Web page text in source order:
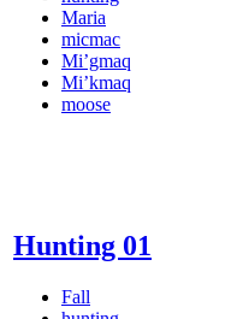
Maria
micmac
Mi’gmaq
Mi’kmaq
moose
Hunting 01
Fall